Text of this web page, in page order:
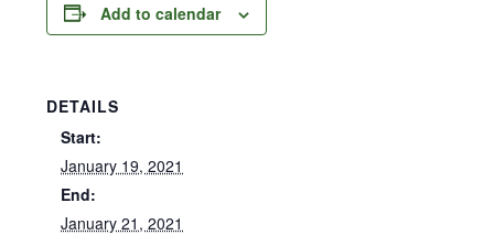
Add to calendar
DETAILS
Start:
January 19, 2021
End:
January 21, 2021